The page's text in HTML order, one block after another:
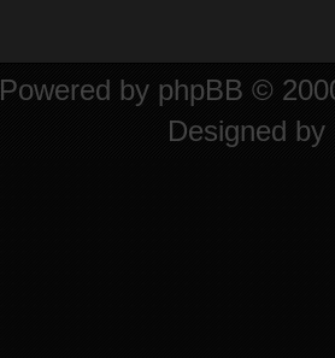
Powered by phpBB ©
Designed by